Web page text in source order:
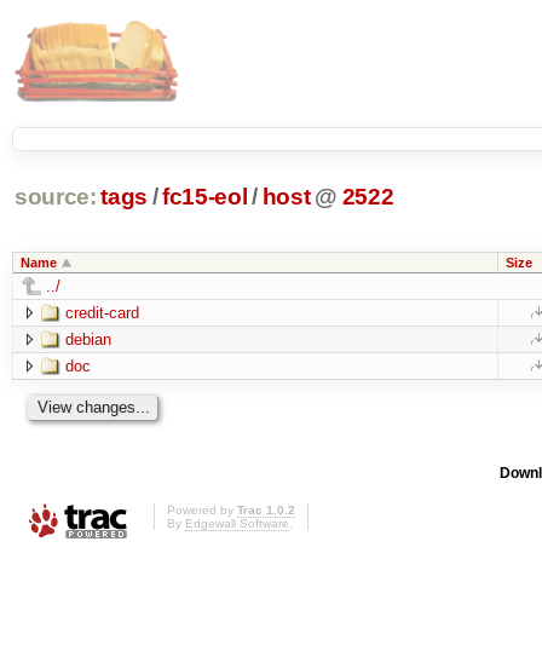
source: tags /fc15-eol / host @ 2522
Name Size
../
credit-card
debian
doc
Powered by Trac 1.0.2
By Edgewall Software.